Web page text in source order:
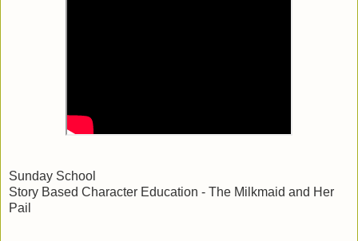
Sunday School
Story Based Character Education - The Milkmaid and Her
Pail